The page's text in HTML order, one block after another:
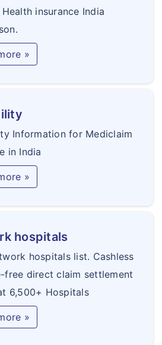
insurance India
»
Information for Mediclaim
in India
»
hospitals
hospitals list. Cashless
free direct claim settlement
6,500+ Hospitals
»